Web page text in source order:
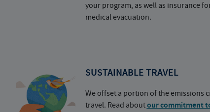
your program, as well as insurance
medical evacuation.
SUSTAINABLE TRAVEL
We offset a portion of the emissions
travel. Read aboutour commitment